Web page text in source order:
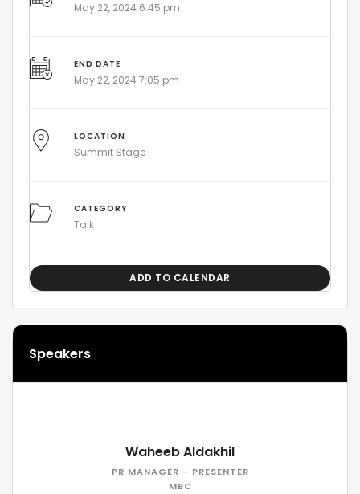
May 22, 2024 6:45 pm
END DATE
May 22, 2024 7:05 pm
LOCATION
Summit Stage
CATEGORY
Talk
ADD TO CALENDAR
Speakers
Waheeb Aldakhil
PR MANAGER - PRESENTER
MBC